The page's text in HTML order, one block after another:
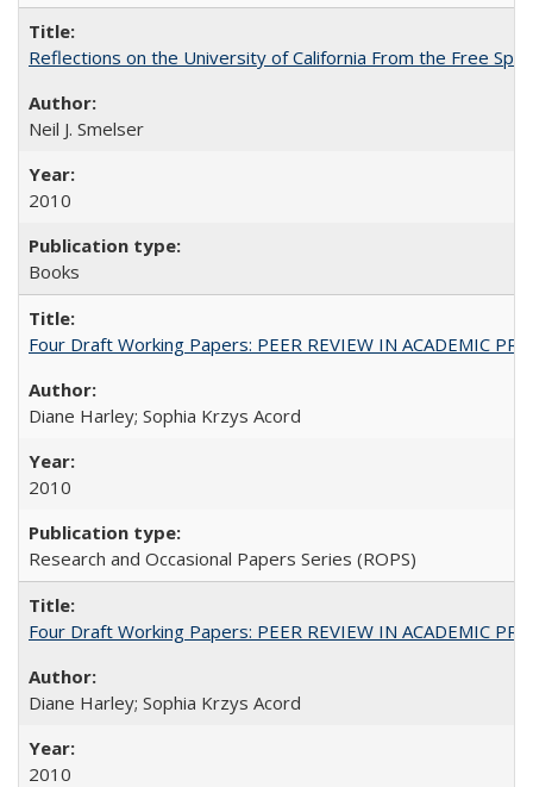
Reflections on the University of California From the Free
Neil J. Smelser
2010
Books
Four Draft Working Papers: PEER REVIEW IN ACADEMIC
Diane Harley; Sophia Krzys Acord
2010
Research and Occasional Papers Series (ROPS)
Four Draft Working Papers: PEER REVIEW IN ACADEMIC
Diane Harley; Sophia Krzys Acord
2010